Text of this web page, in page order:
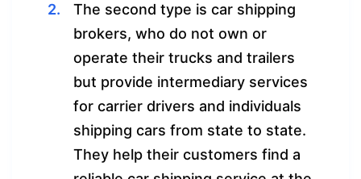
The second type is car shipping
brokers, who do not own or
operate their trucks and trailers
but provide intermediary services
for carrier drivers and individuals
shipping cars from state to state.
They help their customers find a